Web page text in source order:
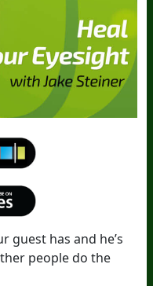
guest has and he’s
people do the